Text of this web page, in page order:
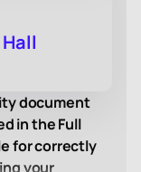
document
in the Full
for correctly
your